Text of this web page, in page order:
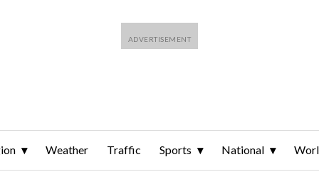
Weather Traffic Sports National